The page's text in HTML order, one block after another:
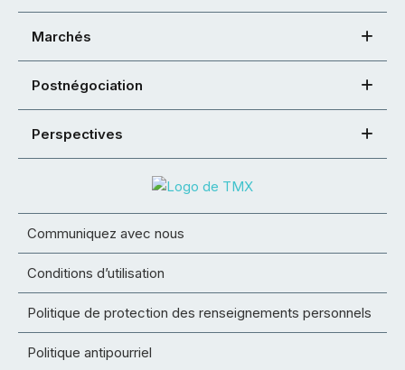
Marchés
Postnégociation
Perspectives
Communiquez avec nous
Conditions d’utilisation
Politique de protection des renseignements personnels
Politique antipourriel